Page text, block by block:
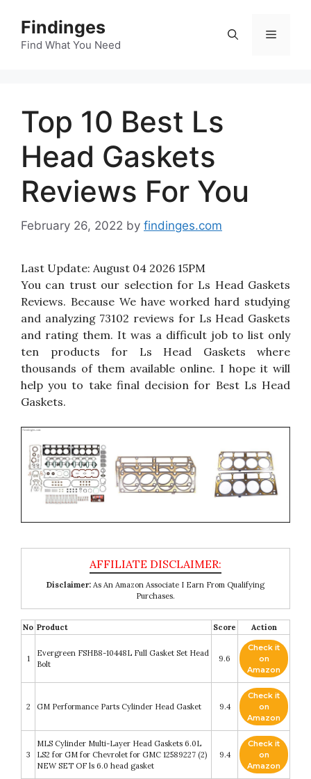
content
Findinges
Find What You Need
Menu
Top 10 Best Ls
Head Gaskets
Reviews For You
February 26, 2022 by findinges.com
Last Update: August 04 2026 15PM
You can trust our selection for Ls Head Gaskets
Reviews. Because We have worked hard studying
and analyzing 73102 reviews for Ls Head Gaskets
and rating them. It was a difficult job to list only
ten products for Ls Head Gaskets where
thousands of them available online. I hope it will
help you to take final decision for Best Ls Head
Gaskets.
Disclaimer: As An Amazon Associate I Earn From Qualifying
Purchases.
No Product Score Action
1
Evergreen FSHB8-10448L Full Gasket Set Head
Bolt
9.6
Check it
on
Amazon
2 GM Performance Parts Cylinder Head Gasket 9.4
Check it
on
Amazon
3
MLS Cylinder Multi-Layer Head Gaskets 6.0L
LS2 for GM for Chevrolet for GMC 12589227 (2)
NEW SET OF ls 6.0 head gasket
9.4
Check it
on
Amazon